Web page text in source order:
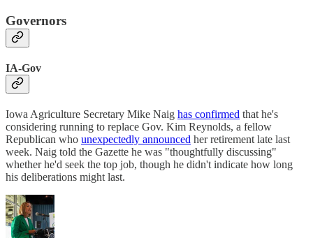
Governors
IA-Gov
Iowa Agriculture Secretary Mike Naig has confirmed that he's
considering running to replace Gov. Kim Reynolds, a fellow
Republican who unexpectedly announced her retirement late last
week. Naig told the Gazette he was "thoughtfully discussing"
whether he'd seek the top job, though he didn't indicate how long
his deliberations might last.